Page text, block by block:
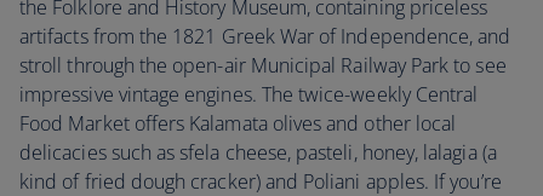
the Folklore and History Museum, containing priceless
artifacts from the 1821 Greek War of Independence, and
stroll through the open-air Municipal Railway Park to see
impressive vintage engines. The twice-weekly Central
Food Market offers Kalamata olives and other local
delicacies such as sfela cheese, pasteli, honey, lalagia (a
kind of fried dough cracker) and Poliani apples. If you’re